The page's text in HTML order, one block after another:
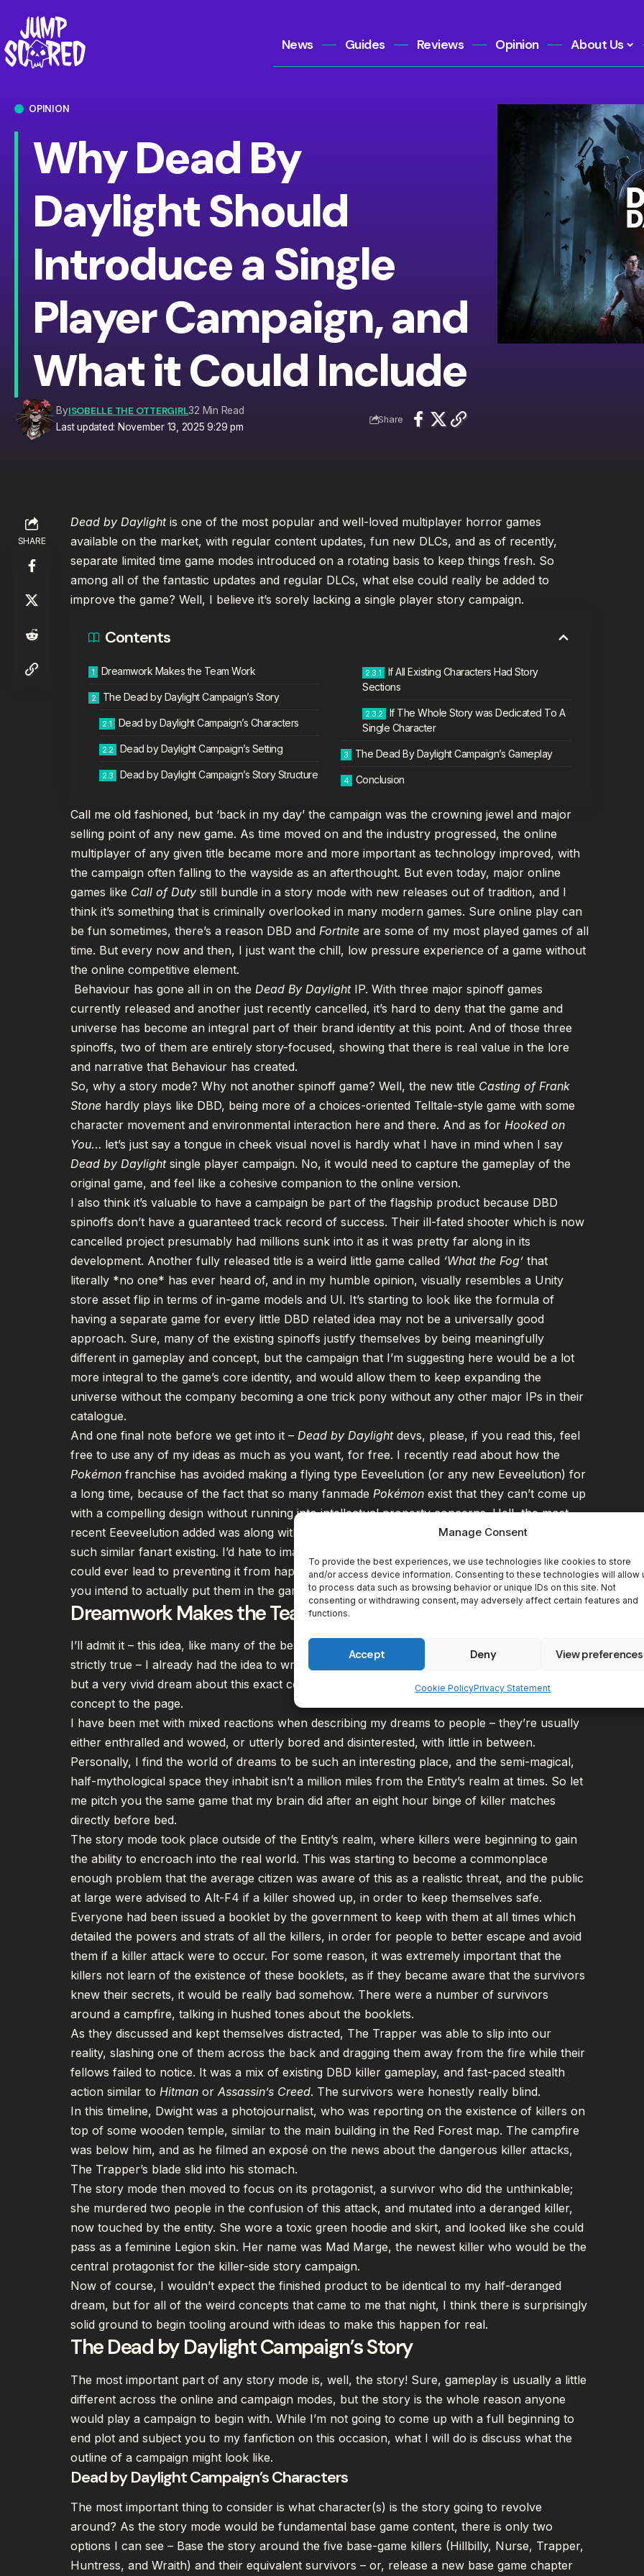
Manage Consent
To provide the best experiences, we use technologies like cookies to store
and/or access device information. Consenting to these technologies will allow
to process data such as browsing behavior or unique IDs on this site. Not
consenting or withdrawing consent, may adversely affect certain features and
functions.
Accept Deny View preferences
Cookie PolicyPrivacy Statement
News Guides Reviews Opinion About Us
OPINION
Why Dead By
Daylight Should
Introduce a Single
Player Campaign, and
What it Could Include
Last updated: November 13, 2025 9:29 pm
ByISOBELLE THE OTTERGIRL32 Min Read
Share
SHARE
Dead by Daylightis one of the most popular and well-loved multiplayer horror games
available on the market, with regular content updates, fun new DLCs, and as of recently,
separate limited time game modes introduced on a rotating basis to keep things fresh. So
among all of the fantastic updates and regular DLCs, what else could really be added to
improve the game? Well, I believe it’s sorely lacking a single player story campaign.
Contents
Dreamwork Makes the Team Work
The Dead by Daylight Campaign’s Story
Dead by Daylight Campaign’s Characters
Dead by Daylight Campaign’s Setting
Dead by Daylight Campaign’s Story Structure
If All Existing Characters Had Story
Sections
If The Whole Story was Dedicated To A
Single Character
The Dead By Daylight Campaign’s Gameplay
Conclusion
Call me old fashioned, but ‘back in my day’ the campaign was the crowning jewel and major
selling point of any new game. As time moved on and the industry progressed, the online
multiplayer of any given title became more and more important as technology improved, with
the campaign often falling to the wayside as an afterthought. But even today, major online
games like Call of Duty still bundle in a story mode with new releases out of tradition, and I
think it’s something that is criminally overlooked in many modern games. Sure online play can
be fun sometimes, there’s a reason DBD and Fortnite are some of my most played games of all
time. But every now and then, I just want the chill, low pressure experience of a game without
the online competitive element.
Behaviour has gone all in on the Dead By Daylight IP. With three major spinoff games
currently released and another just recently cancelled, it’s hard to deny that the game and
universe has become an integral part of their brand identity at this point. And of those three
spinoffs, two of them are entirely story-focused, showing that there is real value in the lore
and narrative that Behaviour has created.
So, why a story mode? Why not another spinoff game? Well, the new title Casting of Frank
Stone hardly plays like DBD, being more of a choices-oriented Telltale-style game with some
character movement and environmental interaction here and there. And as for Hooked on
You… let’s just say a tongue in cheek visual novel is hardly what I have in mind when I say
Dead by Daylightsingle player campaign. No, it would need to capture the gameplay of the
original game, and feel like a cohesive companion to the online version.
I also think it’s valuable to have a campaign be part of the flagship product because DBD
spinoffs don’t have a guaranteed track record of success. Their ill-fated shooter which is now
cancelled project presumably had millions sunk into it as it was pretty far along in its
development. Another fully released title is a weird little game called ‘What the Fog’ that
literally *no one* has ever heard of, and in my humble opinion, visually resembles a Unity
store asset flip in terms of in-game models and UI. It’s starting to look like the formula of
having a separate game for every little DBD related idea may not be a universally good
approach. Sure, many of the existing spinoffs justify themselves by being meaningfully
different in gameplay and concept, but the campaign that I’m suggesting here would be a lot
more integral to the game’s core identity, and would allow them to keep expanding the
universe without the company becoming a one trick pony without any other major IPs in their
catalogue.
And one final note before we get into it – Dead by Daylightdevs, please, if you read this, feel
free to use any of my ideas as much as you want, for free. I recently read about how the
Pokémon franchise has avoided making a flying type Eeveelution (or any new Eeveelution) for
a long time, because of the fact that so many fanmade Pokémon exist that they can’t come up
with a compelling design without running into intellectual property concerns. Hell, the most
recent Eeeveelution added was along with a brand new type, circumventing the issue of any
such similar fanart existing. I’d hate to imagine that me writing about what I want in the game
could ever lead to preventing it from happening instead, so please, my ideas are your ideas if
you intend to actually put them in the game – go nuts.
Dreamwork Makes the Team Work
I’ll admit it – this idea, like many of the best out there, came to me in a dream. Well, that’s not
strictly true – I already had the idea to write an article about a DBD story campaign in theory,
but a very vivid dream about this exact concept inspired me to get cracking with putting my
concept to the page.
I have been met with mixed reactions when describing my dreams to people – they’re usually
either enthralled and wowed, or utterly bored and disinterested, with little in between.
Personally, I find the world of dreams to be such an interesting place, and the semi-magical,
half-mythological space they inhabit isn’t a million miles from the Entity’s realm at times. So let
me pitch you the same game that my brain did after an eight hour binge of killer matches
directly before bed.
The story mode took place outside of the Entity’s realm, where killers were beginning to gain
the ability to encroach into the real world. This was starting to become a commonplace
enough problem that the average citizen was aware of this as a realistic threat, and the public
at large were advised to Alt-F4 if a killer showed up, in order to keep themselves safe.
Everyone had been issued a booklet by the government to keep with them at all times which
detailed the powers and strats of all the killers, in order for people to better escape and avoid
them if a killer attack were to occur. For some reason, it was extremely important that the
killers not learn of the existence of these booklets, as if they became aware that the survivors
knew their secrets, it would be really bad somehow. There were a number of survivors
around a campfire, talking in hushed tones about the booklets.
As they discussed and kept themselves distracted, The Trapper was able to slip into our
reality, slashing one of them across the back and dragging them away from the fire while their
fellows failed to notice. It was a mix of existing DBD killer gameplay, and fast-paced stealth
action similar to Hitman or Assassin’s Creed. The survivors were honestly really blind.
In this timeline, Dwight was a photojournalist, who was reporting on the existence of killers on
top of some wooden temple, similar to the main building in the Red Forest map. The campfire
was below him, and as he filmed an exposé on the news about the dangerous killer attacks,
The Trapper’s blade slid into his stomach.
The story mode then moved to focus on its protagonist, a survivor who did the unthinkable;
she murdered two people in the confusion of this attack, and mutated into a deranged killer,
now touched by the entity. She wore a toxic green hoodie and skirt, and looked like she could
pass as a feminine Legion skin. Her name was Mad Marge, the newest killer who would be the
central protagonist for the killer-side story campaign.
Now of course, I wouldn’t expect the finished product to be identical to my half-deranged
dream, but for all of the weird concepts that came to me that night, I think there is surprisingly
solid ground to begin tooling around with ideas to make this happen for real.
The Dead by Daylight Campaign’s Story
The most important part of any story mode is, well, the story! Sure, gameplay is usually a little
different across the online and campaign modes, but the story is the whole reason anyone
would play a campaign to begin with. While I’m not going to come up with a full beginning to
end plot and subject you to my fanfiction on this occasion, what I will do is discuss what the
outline of a campaign might look like.
Dead by Daylight Campaign’s Characters
The most important thing to consider is what character(s) is the story going to revolve
around? As the story mode would be fundamental base game content, there is only two
options I can see – Base the story around the five base-game killers (Hillbilly, Nurse, Trapper,
Huntress, and Wraith) and their equivalent survivors – or, release a new base game chapter